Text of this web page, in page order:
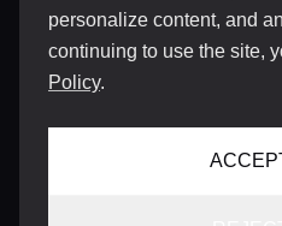
personalize content, and
continuing to use the site,
Policy.